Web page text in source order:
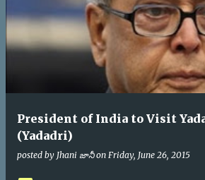
President of India to Visit
(Yadadri)
posted by Jhani జానీ on Friday, June 26, 2015